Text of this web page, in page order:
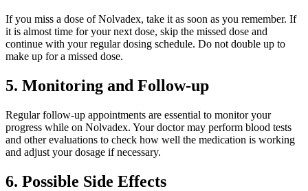
If you miss a dose of Nolvadex, take it as soon as you remember. If
it is almost time for your next dose, skip the missed dose and
continue with your regular dosing schedule. Do not double up to
make up for a missed dose.
5. Monitoring and Follow-up
Regular follow-up appointments are essential to monitor your
progress while on Nolvadex. Your doctor may perform blood tests
and other evaluations to check how well the medication is working
and adjust your dosage if necessary.
6. Possible Side Effects